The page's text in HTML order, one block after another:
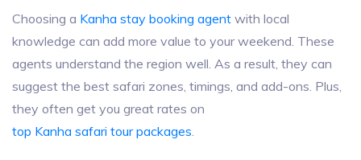
Choosing a Kanha stay booking agent with local
knowledge can add more value to your weekend. These
agents understand the region well. As a result, they can
suggest the best safari zones, timings, and add-ons. Plus,
they often get you great rates on
top Kanha safari tour packages.